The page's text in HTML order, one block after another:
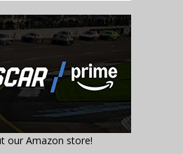
our Amazon store!